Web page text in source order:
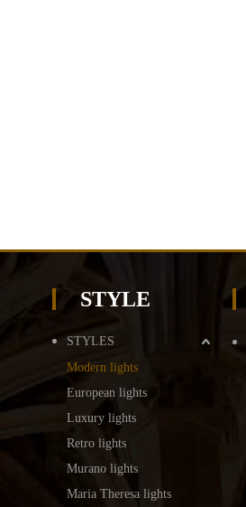
STYLE
STYLES
Modern lights
European lights
Luxury lights
Retro lights
Murano lights
Maria Theresa lights